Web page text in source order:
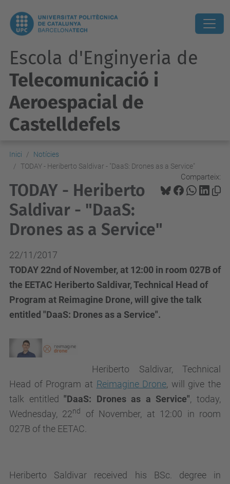
Escola d'Enginyeria de
Telecomunicació i
Aeroespacial de
Castelldefels
Inici
Notícies
TODAY - Heriberto Saldivar - "DaaS: Drones as a Service"
Comparteix:
TODAY - Heriberto
Saldivar - "DaaS:
Drones as a Service"
22/11/2017
TODAY 22nd of November, at 12:00 in room 027B of
the EETAC Heriberto Saldivar, Technical Head of
Program at Reimagine Drone, will give the talk
entitled "DaaS: Drones as a Service".
Heriberto Saldivar, Technical
Head of Program at Reimagine Drone, will give the
talk entitled"DaaS: Drones as a Service", today,
Wednesday, 22nd
of November, at 12:00 in room
027B of the EETAC.
Heriberto Saldivar received his BSc. degree in